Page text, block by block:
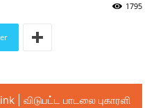
1795
| விடுபட்ட பாடலை புகாரளி